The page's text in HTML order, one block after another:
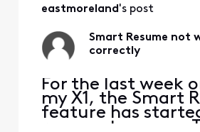
eastmoreland's post
Smart Resume not
correctly
For the last week
my X1, the Smart
feature has
resume too soon.